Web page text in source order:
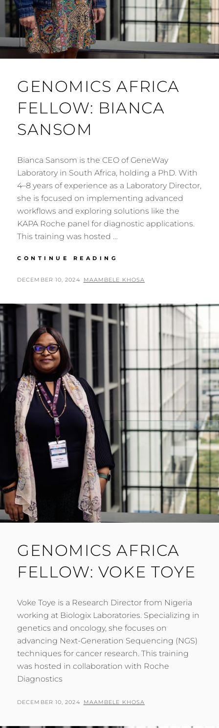
GENOMICS AFRICA
FELLOW: BIANCA
SANSOM
Bianca Sansom is the CEO of GeneWay
Laboratory in South Africa, holding a PhD. With
4–8 years of experience as a Laboratory Director,
she is focused on implementing advanced
workflows and exploring solutions like the
KAPA Roche panel for diagnostic applications.
This training was hosted …
CONTINUE READING
FELLOW:
POSTED
DECEMBER 10, 2024 BY
MAAMBELE KHOSA
GENOMICS AFRICA
FELLOW: VOKE TOYE
Voke Toye is a Research Director from Nigeria
working at Biologix Laboratories. Specializing in
genetics and oncology, she focuses on
advancing Next-Generation Sequencing (NGS)
techniques for cancer research. This training
was hosted in collaboration with Roche
Diagnostics
POSTED
DECEMBER 10, 2024 BY
MAAMBELE KHOSA